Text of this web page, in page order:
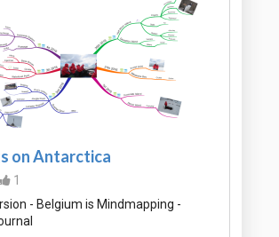
on Antarctica
1
- Belgium is Mindmapping -